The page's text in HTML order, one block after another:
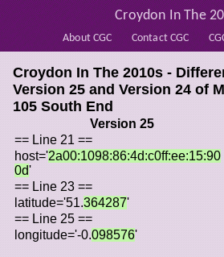
About CGC Contact CGC
Croydon In The
Croydon In The 2010s -
Version 25 and Version 24 of
105 South End
Version 25
== Line 21 ==
host='2a00:1098:86:4d:c0ff:ee:15:90
0d'
== Line 23 ==
latitude='51.364287'
== Line 25 ==
longitude='-0.098576'